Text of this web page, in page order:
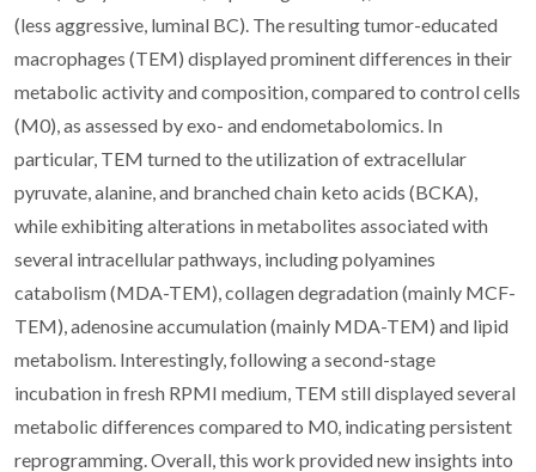
(less aggressive, luminal BC). The resulting tumor-educated
macrophages (TEM) displayed prominent differences in their
metabolic activity and composition, compared to control cells
(M0), as assessed by exo- and endometabolomics. In
particular, TEM turned to the utilization of extracellular
pyruvate, alanine, and branched chain keto acids (BCKA),
while exhibiting alterations in metabolites associated with
several intracellular pathways, including polyamines
catabolism (MDA-TEM), collagen degradation (mainly MCF-
TEM), adenosine accumulation (mainly MDA-TEM) and lipid
metabolism. Interestingly, following a second-stage
incubation in fresh RPMI medium, TEM still displayed several
metabolic differences compared to M0, indicating persistent
reprogramming. Overall, this work provided new insights into